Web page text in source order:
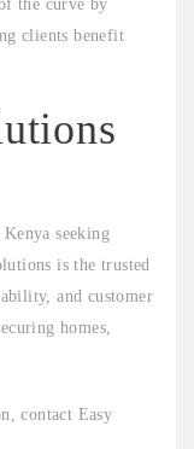
the curve by
clients benefit
seeking
is the trusted
and customer
homes,
contact Easy